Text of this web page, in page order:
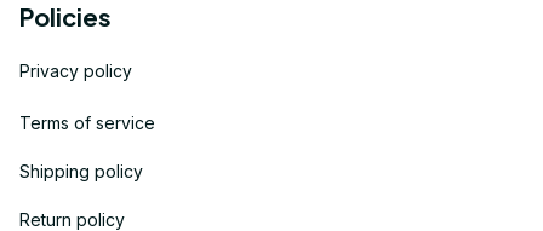
Policies
Privacy policy
Terms of service
Shipping policy
Return policy